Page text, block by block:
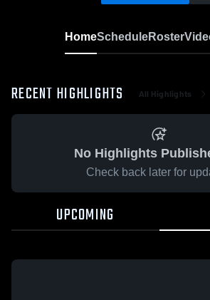
HomeScheduleRoster
RECENT HIGHLIGHTS All Highlights
No Highlights
Check back later for
UPCOMING